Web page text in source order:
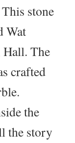
stone
Wat
Hall. The
crafted
the
the story